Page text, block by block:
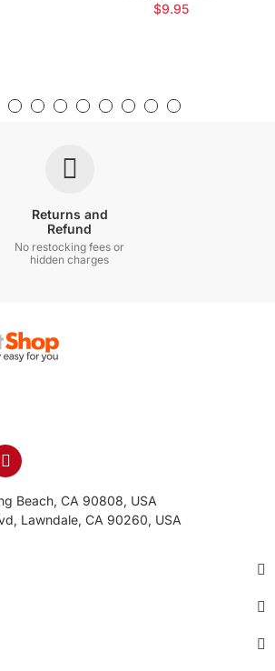
$9.95
Returns and
Refund
No restocking fees or
hidden charges
Beach, CA 90808, USA
Lawndale, CA 90260, USA